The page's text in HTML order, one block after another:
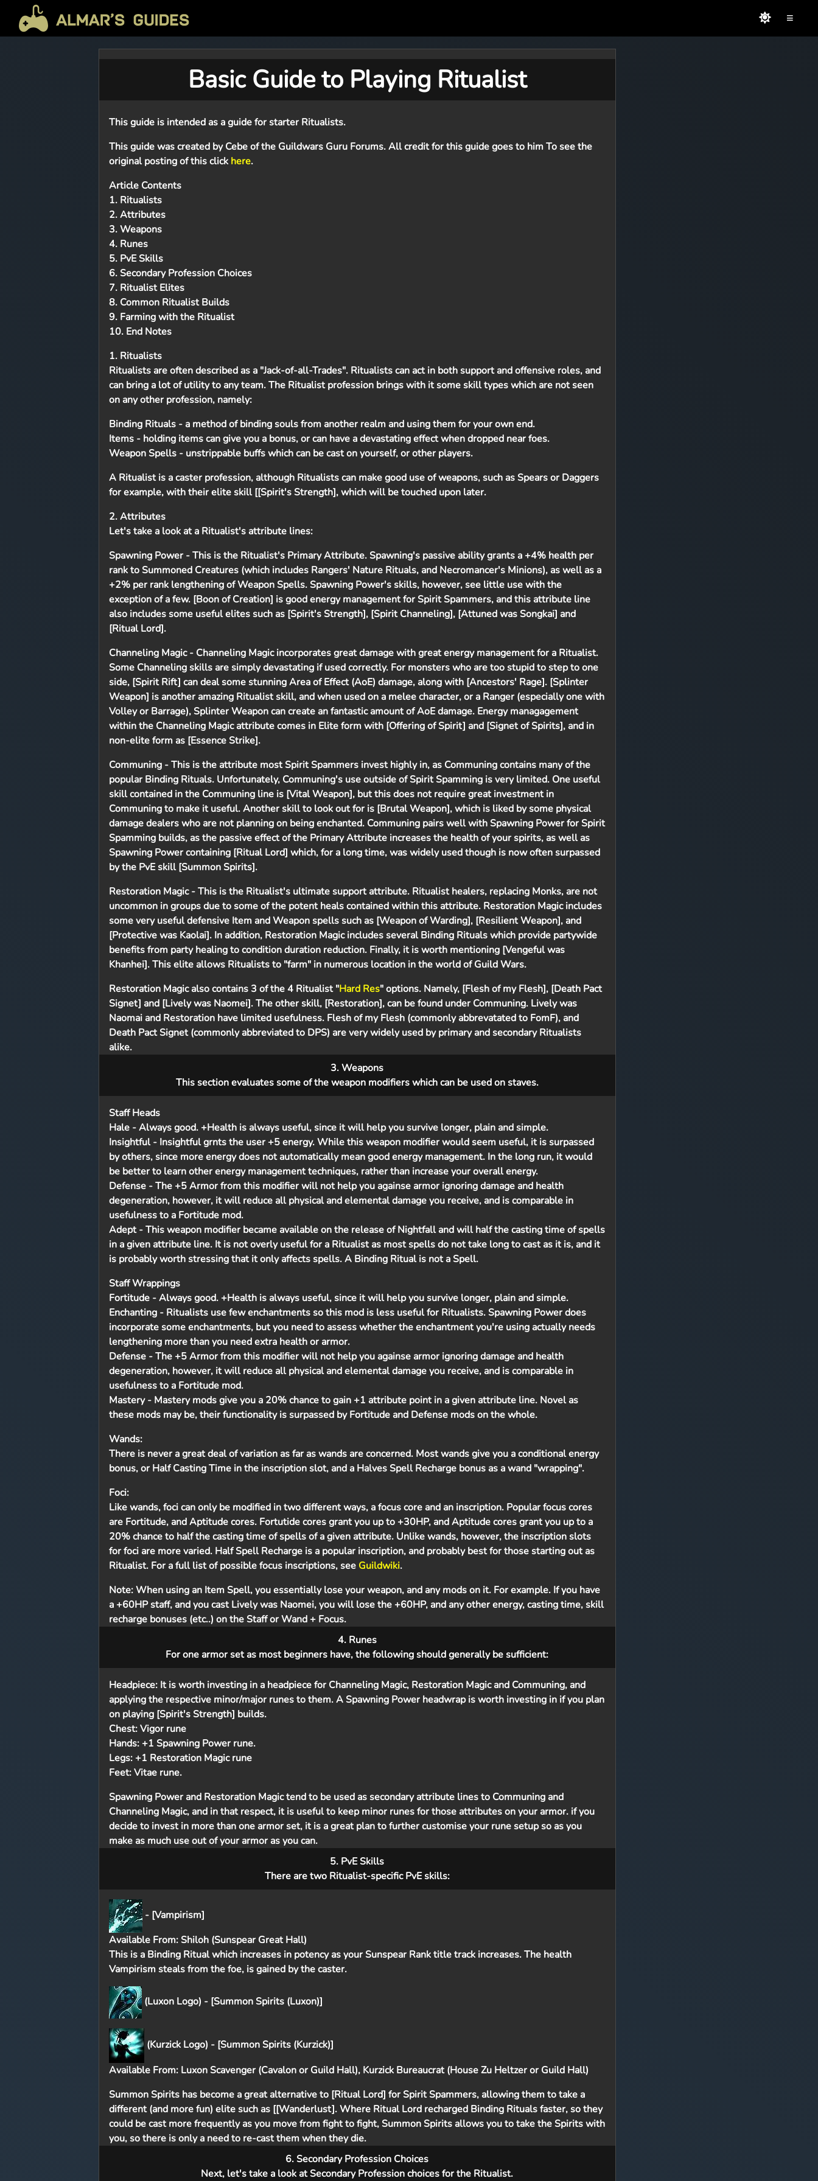
≡
Basic Guide to Playing Ritualist
This guide is intended as a guide for starter Ritualists.
This guide was created by Cebe of the Guildwars Guru Forums. All credit for this guide goes to him To see the
original posting of this click here.
Article Contents
1. Ritualists
2. Attributes
3. Weapons
4. Runes
5. PvE Skills
6. Secondary Profession Choices
7. Ritualist Elites
8. Common Ritualist Builds
9. Farming with the Ritualist
10. End Notes
1. Ritualists
Ritualists are often described as a "Jack-of-all-Trades". Ritualists can act in both support and offensive roles, and
can bring a lot of utility to any team. The Ritualist profession brings with it some skill types which are not seen
on any other profession, namely:
Binding Rituals - a method of binding souls from another realm and using them for your own end.
Items - holding items can give you a bonus, or can have a devastating effect when dropped near foes.
Weapon Spells - unstrippable buffs which can be cast on yourself, or other players.
A Ritualist is a caster profession, although Ritualists can make good use of weapons, such as Spears or Daggers
for example, with their elite skill [[Spirit's Strength], which will be touched upon later.
2. Attributes
Let's take a look at a Ritualist's attribute lines:
Spawning Power- This is the Ritualist's Primary Attribute. Spawning's passive ability grants a +4% health per
rank to Summoned Creatures (which includes Rangers' Nature Rituals, and Necromancer's Minions), as well as a
+2% per rank lengthening of Weapon Spells. Spawning Power's skills, however, see little use with the
exception of a few. [Boon of Creation] is good energy management for Spirit Spammers, and this attribute line
also includes some useful elites such as [Spirit's Strength], [Spirit Channeling], [Attuned was Songkai] and
[Ritual Lord].
Channeling Magic- Channeling Magic incorporates great damage with great energy management for a Ritualist.
Some Channeling skills are simply devastating if used correctly. For monsters who are too stupid to step to one
side, [Spirit Rift] can deal some stunning Area of Effect (AoE) damage, along with [Ancestors' Rage]. [Splinter
Weapon] is another amazing Ritualist skill, and when used on a melee character, or a Ranger (especially one with
Volley or Barrage), Splinter Weapon can create an fantastic amount of AoE damage. Energy managagement
within the Channeling Magic attribute comes in Elite form with [Offering of Spirit] and [Signet of Spirits], and in
non-elite form as [Essence Strike].
Communing - This is the attribute most Spirit Spammers invest highly in, as Communing contains many of the
popular Binding Rituals. Unfortunately, Communing's use outside of Spirit Spamming is very limited. One useful
skill contained in the Communing line is [Vital Weapon], but this does not require great investment in
Communing to make it useful. Another skill to look out for is [Brutal Weapon], which is liked by some physical
damage dealers who are not planning on being enchanted. Communing pairs well with Spawning Power for Spirit
Spamming builds, as the passive effect of the Primary Attribute increases the health of your spirits, as well as
Spawning Power containing [Ritual Lord] which, for a long time, was widely used though is now often surpassed
by the PvE skill [Summon Spirits].
Restoration Magic- This is the Ritualist's ultimate support attribute. Ritualist healers, replacing Monks, are not
uncommon in groups due to some of the potent heals contained within this attribute. Restoration Magic includes
some very useful defensive Item and Weapon spells such as [Weapon of Warding], [Resilient Weapon], and
[Protective was Kaolai]. In addition, Restoration Magic includes several Binding Rituals which provide partywide
benefits from party healing to condition duration reduction. Finally, it is worth mentioning [Vengeful was
Khanhei]. This elite allows Ritualists to "farm" in numerous location in the world of Guild Wars.
Restoration Magic also contains 3 of the 4 Ritualist "Hard Res" options. Namely, [Flesh of my Flesh], [Death Pact
Signet] and [Lively was Naomei]. The other skill, [Restoration], can be found under Communing. Lively was
Naomai and Restoration have limited usefulness. Flesh of my Flesh (commonly abbrevatated to FomF), and
Death Pact Signet (commonly abbreviated to DPS) are very widely used by primary and secondary Ritualists
alike.
3. Weapons
This section evaluates some of the weapon modifiers which can be used on staves.
Staff Heads
Hale - Always good. +Health is always useful, since it will help you survive longer, plain and simple.
Insightful- Insightful grnts the user +5 energy. While this weapon modifier would seem useful, it is surpassed
by others, since more energy does not automatically mean good energy management. In the long run, it would
be better to learn other energy management techniques, rather than increase your overall energy.
Defense - The +5 Armor from this modifier will not help you againse armor ignoring damage and health
degeneration, however, it will reduce all physical and elemental damage you receive, and is comparable in
usefulness to a Fortitude mod.
Adept- This weapon modifier became available on the release of Nightfall and will half the casting time of spells
in a given attribute line. It is not overly useful for a Ritualist as most spells do not take long to cast as it is, and it
is probably worth stressing that it only affects spells. A Binding Ritual is not a Spell.
Staff Wrappings
Fortitude - Always good. +Health is always useful, since it will help you survive longer, plain and simple.
Enchanting - Ritualists use few enchantments so this mod is less useful for Ritualists. Spawning Power does
incorporate some enchantments, but you need to assess whether the enchantment you're using actually needs
lengthening more than you need extra health or armor.
Defense - The +5 Armor from this modifier will not help you againse armor ignoring damage and health
degeneration, however, it will reduce all physical and elemental damage you receive, and is comparable in
usefulness to a Fortitude mod.
Mastery- Mastery mods give you a 20% chance to gain +1 attribute point in a given attribute line. Novel as
these mods may be, their functionality is surpassed by Fortitude and Defense mods on the whole.
Wands:
There is never a great deal of variation as far as wands are concerned. Most wands give you a conditional energy
bonus, or Half Casting Time in the inscription slot, and a Halves Spell Recharge bonus as a wand "wrapping".
Foci:
Like wands, foci can only be modified in two different ways, a focus core and an inscription. Popular focus cores
are Fortitude, and Aptitude cores. Fortutide cores grant you up to +30HP, and Aptitude cores grant you up to a
20% chance to half the casting time of spells of a given attribute. Unlike wands, however, the inscription slots
for foci are more varied. Half Spell Recharge is a popular inscription, and probably best for those starting out as
Ritualist. For a full list of possible focus inscriptions, see Guildwiki.
Note:When using an Item Spell, you essentially lose your weapon, and any mods on it. For example. If you have
a +60HP staff, and you cast Lively was Naomei, you will lose the +60HP, and any other energy, casting time, skill
recharge bonuses (etc..) on the Staff or Wand + Focus.
4. Runes
For one armor set as most beginners have, the following should generally be sufficient:
Headpiece: It is worth investing in a headpiece for Channeling Magic, Restoration Magic and Communing, and
applying the respective minor/major runes to them. A Spawning Power headwrap is worth investing in if you plan
on playing [Spirit's Strength] builds.
Chest:Vigor rune
Hands: +1 Spawning Power rune.
Legs: +1 Restoration Magic rune
Feet:Vitae rune.
Spawning Power and Restoration Magic tend to be used as secondary attribute lines to Communing and
Channeling Magic, and in that respect, it is useful to keep minor runes for those attributes on your armor. if you
decide to invest in more than one armor set, it is a great plan to further customise your rune setup so as you
make as much use out of your armor as you can.
5. PvE Skills
There are two Ritualist-specific PvE skills:
- [Vampirism]
Available From: Shiloh (Sunspear Great Hall)
This is a Binding Ritual which increases in potency as your Sunspear Rank title track increases. The health
Vampirism steals from the foe, is gained by the caster.
(Luxon Logo) - [Summon Spirits (Luxon)]
(Kurzick Logo) - [Summon Spirits (Kurzick)]
Available From: Luxon Scavenger (Cavalon or Guild Hall), Kurzick Bureaucrat (House Zu Heltzer or Guild Hall)
Summon Spirits has become a great alternative to [Ritual Lord] for Spirit Spammers, allowing them to take a
different (and more fun) elite such as [[Wanderlust]. Where Ritual Lord recharged Binding Rituals faster, so they
could be cast more frequently as you move from fight to fight, Summon Spirits allows you to take the Spirits with
you, so there is only a need to re-cast them when they die.
6. Secondary Profession Choices
Next, let's take a look at Secondary Profession choices for the Ritualist.